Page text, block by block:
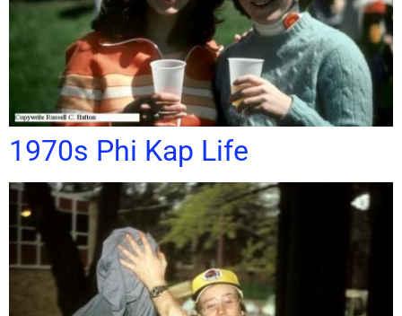
1970s Phi Kap Life